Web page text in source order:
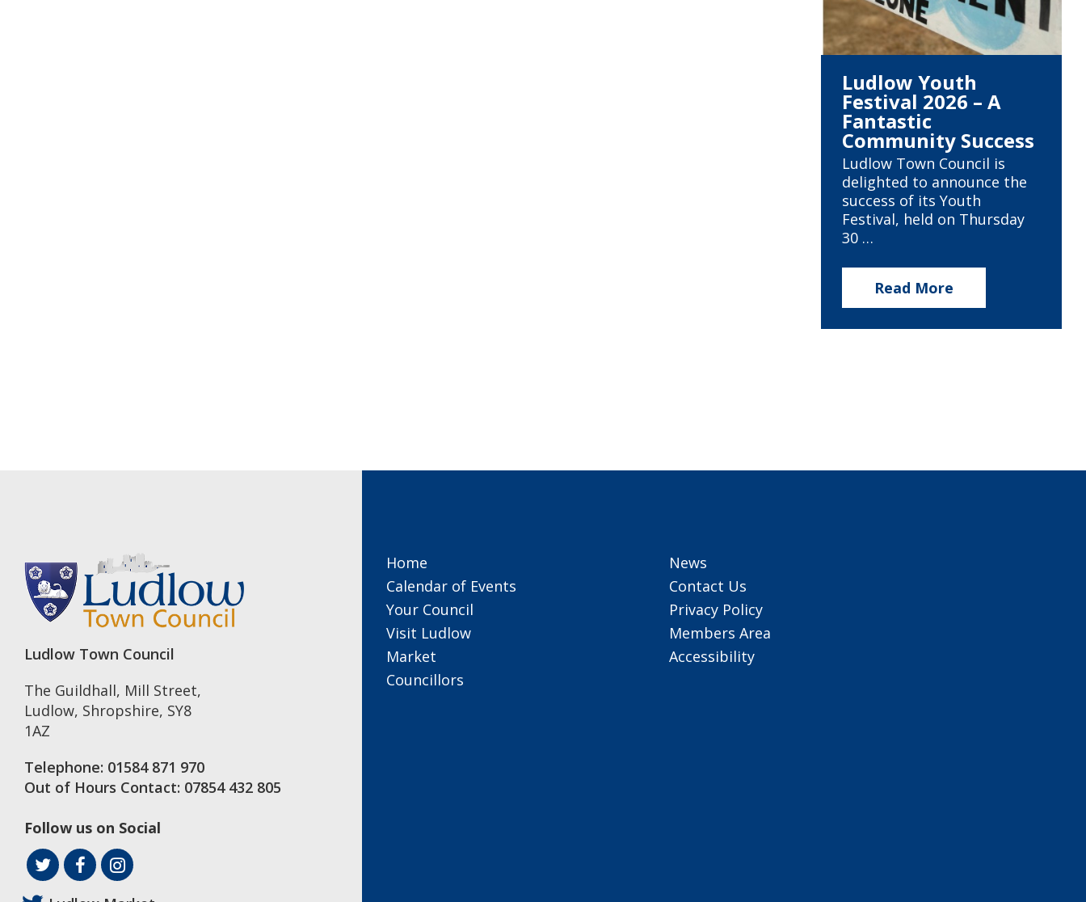
Ludlow Youth
Festival 2026 – A
Fantastic
Community Success
Ludlow Town Council is
delighted to announce the
success of its Youth
Festival, held on Thursday
30 …
Read More
Ludlow Town Council
The Guildhall, Mill Street,
Ludlow, Shropshire, SY8
1AZ
Telephone: 01584 871 970
Out of Hours Contact: 07854 432 805
Follow us on Social
Home
Calendar of Events
Your Council
Visit Ludlow
Market
Councillors
News
Contact Us
Privacy Policy
Members Area
Accessibility